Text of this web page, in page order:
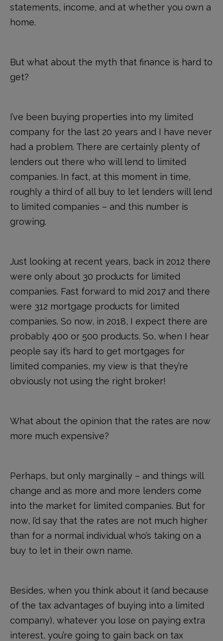
statements, income, and at whether you own a
home.
But what about the myth that finance is hard to
get?
I’ve been buying properties into my limited
company for the last 20 years and I have never
had a problem. There are certainly plenty of
lenders out there who will lend to limited
companies. In fact, at this moment in time,
roughly a third of all buy to let lenders will lend
to limited companies – and this number is
growing.
Just looking at recent years, back in 2012 there
were only about 30 products for limited
companies. Fast forward to mid 2017 and there
were 312 mortgage products for limited
companies. So now, in 2018, I expect there are
probably 400 or 500 products. So, when I hear
people say it’s hard to get mortgages for
limited companies, my view is that they’re
obviously not using the right broker!
What about the opinion that the rates are now
more much expensive?
Perhaps, but only marginally – and things will
change and as more and more lenders come
into the market for limited companies. But for
now, I’d say that the rates are not much higher
than for a normal individual who’s taking on a
buy to let in their own name.
Besides, when you think about it (and because
of the tax advantages of buying into a limited
company), whatever you lose on paying extra
interest, you’re going to gain back on tax